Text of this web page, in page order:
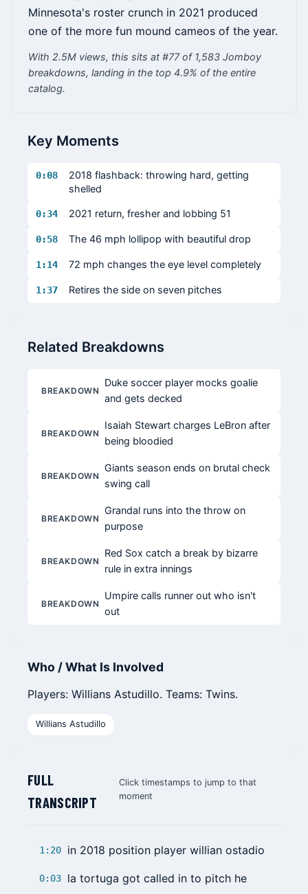
Minnesota's roster crunch in 2021 produced
one of the more fun mound cameos of the year.
With 2.5M views, this sits at #77 of 1,583 Jomboy
breakdowns, landing in the top 4.9% of the entire
catalog.
Key Moments
0:08
2018 flashback: throwing hard, getting
shelled
0:34 2021 return, fresher and lobbing 51
0:58 The 46 mph lollipop with beautiful drop
1:14 72 mph changes the eye level completely
1:37 Retires the side on seven pitches
Related Breakdowns
BREAKDOWN
Duke soccer player mocks goalie
and gets decked
BREAKDOWN
Isaiah Stewart charges LeBron after
being bloodied
BREAKDOWN
Giants season ends on brutal check
swing call
BREAKDOWN
Grandal runs into the throw on
purpose
BREAKDOWN
Red Sox catch a break by bizarre
rule in extra innings
BREAKDOWN
Umpire calls runner out who isn't
out
Who / What Is Involved
Players: Willians Astudillo. Teams: Twins.
Willians Astudillo
FULL
TRANSCRIPT
Click timestamps to jump to that
moment
1:20 in 2018 position player willian ostadio
0:03 la tortuga got called in to pitch he